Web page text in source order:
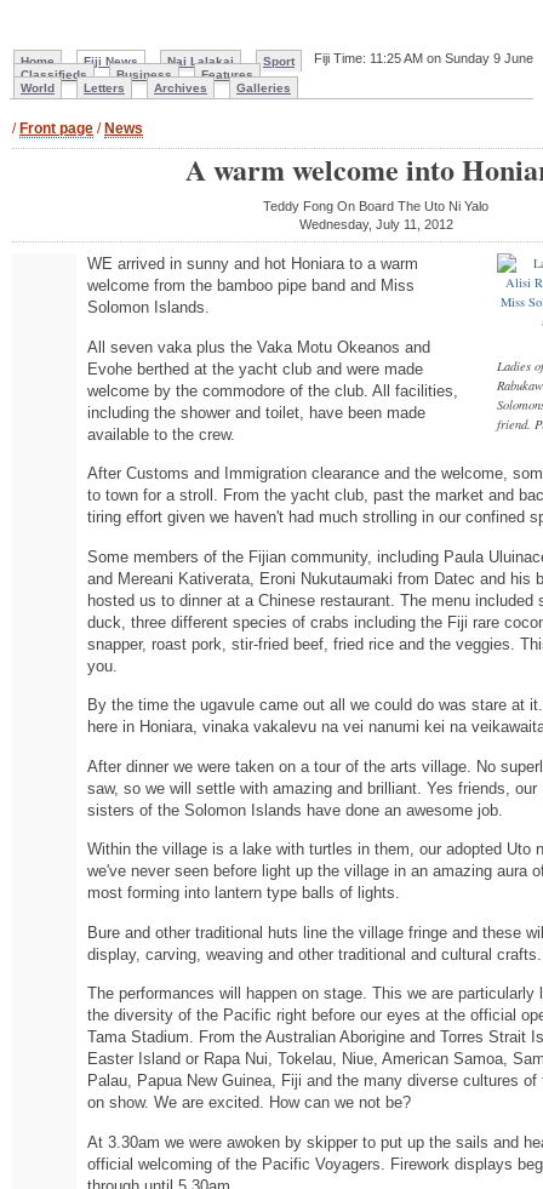
Fiji Time: 11:25 AM on Sunday 9 June
Home Fiji News Nai Lalakai
Sport
Classifieds
Business
Features
World
Letters Archives Galleries
/ Front page / News
A warm welcome into
Teddy Fong On Board The Uto Ni Yalo
Wednesday, July 11, 2012
Ladies
friend.
WE arrived in sunny and hot Honiara to a warm
welcome from the bamboo pipe band and Miss
Solomon Islands.
All seven vaka plus the Vaka Motu Okeanos and
Evohe berthed at the yacht club and were made
welcome by the commodore of the club. All facilities,
including the shower and toilet, have been made
available to the crew.
After Customs and Immigration clearance and the welcome,
to town for a stroll. From the yacht club, past the market and
tiring effort given we haven't had much strolling in our confined
Some members of the Fijian community, including Paula
and Mereani Kativerata, Eroni Nukutaumaki from Datec and his
hosted us to dinner at a Chinese restaurant. The menu included
duck, three different species of crabs including the Fiji rare
snapper, roast pork, stir-fried beef, fried rice and the veggies.
you.
By the time the ugavule came out all we could do was stare at
here in Honiara, vinaka vakalevu na vei nanumi kei na
After dinner we were taken on a tour of the arts village. No
saw, so we will settle with amazing and brilliant. Yes friends, our
sisters of the Solomon Islands have done an awesome job.
Within the village is a lake with turtles in them, our adopted Uto
we've never seen before light up the village in an amazing aura
most forming into lantern type balls of lights.
Bure and other traditional huts line the village fringe and these
display, carving, weaving and other traditional and cultural crafts.
The performances will happen on stage. This we are particularly
the diversity of the Pacific right before our eyes at the official
Tama Stadium. From the Australian Aborigine and Torres Strait
Easter Island or Rapa Nui, Tokelau, Niue, American Samoa,
Palau, Papua New Guinea, Fiji and the many diverse cultures
on show. We are excited. How can we not be?
At 3.30am we were awoken by skipper to put up the sails and
official welcoming of the Pacific Voyagers. Firework displays